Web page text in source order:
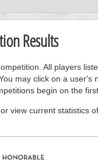
Results
All players
may click on a user's
begin on the
, or view current statistics